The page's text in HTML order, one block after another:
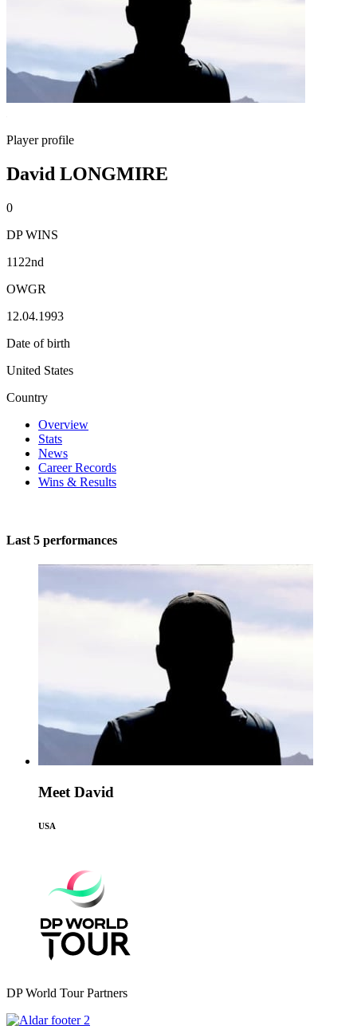
Player profile
David LONGMIRE
0
DP WINS
1122nd
OWGR
12.04.1993
Date of birth
United States
Country
Overview
Stats
News
Career Records
Wins & Results
Last 5 performances
Meet David
USA
DP World Tour Partners